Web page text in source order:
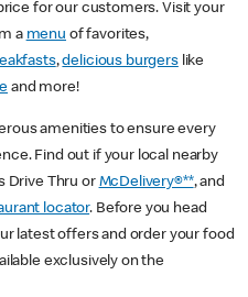
for our customers. Visit your
a menu of favorites,
,delicious burgerslike
and more!
amenities to ensure every
Find out if your local nearby
Drive Thru or McDelivery®**, and
locator. Before you head
latest offers and order your food
exclusively on the